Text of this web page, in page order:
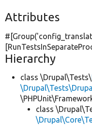
Attributes
#[Group(
Hierarchy
class \Drupal\Tests\
class